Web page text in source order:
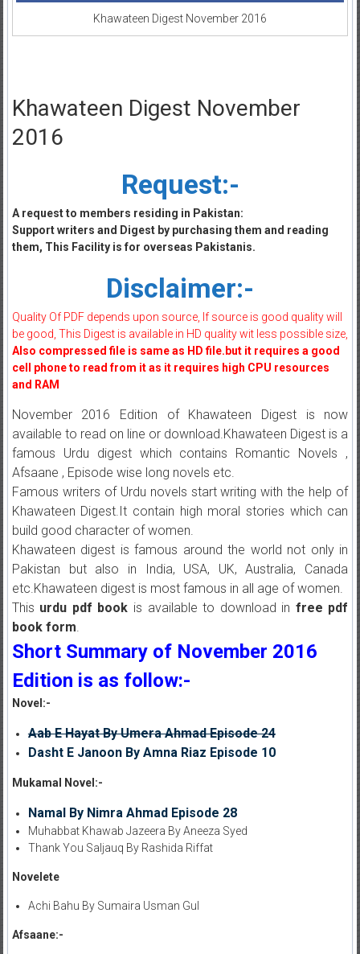
Khawateen Digest November 2016
Khawateen Digest November
2016
Request:-
A request to members residing in Pakistan:
Support writers and Digest by purchasing them and reading
them, This Facility is for overseas Pakistanis.
Disclaimer:-
Quality Of PDF depends upon source, If source is good quality will
be good, This Digest is available in HD quality wit less possible size,
Also compressed file is same as HD file.but it requires a good
cell phone to read from it as it requires high CPU resources
and RAM
November 2016 Edition of Khawateen Digest is now
available to read on line or download.Khawateen Digest is a
famous Urdu digest which contains Romantic Novels ,
Afsaane , Episode wise long novels etc.
Famous writers of Urdu novels start writing with the help of
Khawateen Digest.It contain high moral stories which can
build good character of women.
Khawateen digest is famous around the world not only in
Pakistan but also in India, USA, UK, Australia, Canada
etc.Khawateen digest is most famous in all age of women.
This urdu pdf book is available to download in free pdf
book form.
Short Summary of November 2016
Edition is as follow:-
Novel:-
Aab E Hayat By Umera Ahmad Episode 24
Dasht E Janoon By Amna Riaz Episode 10
Mukamal Novel:-
Namal By Nimra Ahmad Episode 28
Muhabbat Khawab Jazeera By Aneeza Syed
Thank You Saljauq By Rashida Riffat
Novelete
Achi Bahu By Sumaira Usman Gul
Afsaane:-